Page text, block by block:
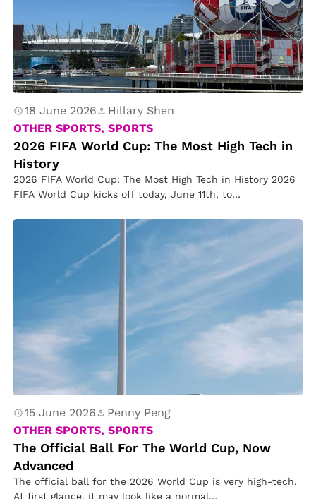
18 June 2026
Hillary Shen
OTHER SPORTS, SPORTS
2026 FIFA World Cup: The Most High Tech in
History
2026 FIFA World Cup: The Most High Tech in History 2026
FIFA World Cup kicks off today, June 11th, to…
15 June 2026
Penny Peng
OTHER SPORTS, SPORTS
The Official Ball For The World Cup, Now
Advanced
The official ball for the 2026 World Cup is very high-tech.
At first glance, it may look like a normal…